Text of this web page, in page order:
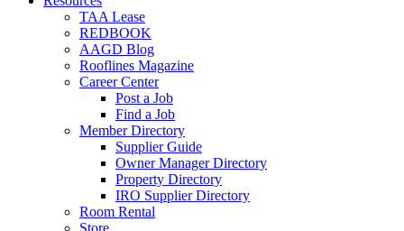
TAA Lease
REDBOOK
AAGD Blog
Rooflines Magazine
Career Center
Post a Job
Find a Job
Member Directory
Supplier Guide
Owner Manager Directory
Property Directory
IRO Supplier Directory
Room Rental
Store